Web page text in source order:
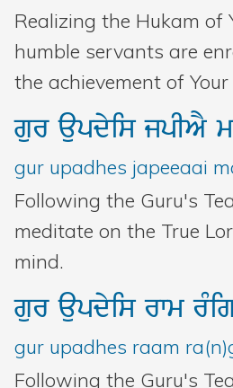
Realizing the Hukam of
humble servants are
the achievement of Your
guraupdyisjpIAY
gur upadhes japeeaai
Following the Guru's
meditate on the True
mind.
guraupdyisrwm
gur upadhes raam
Following the Guru's